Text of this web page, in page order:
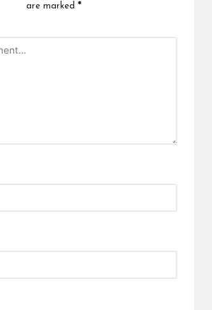
are marked *